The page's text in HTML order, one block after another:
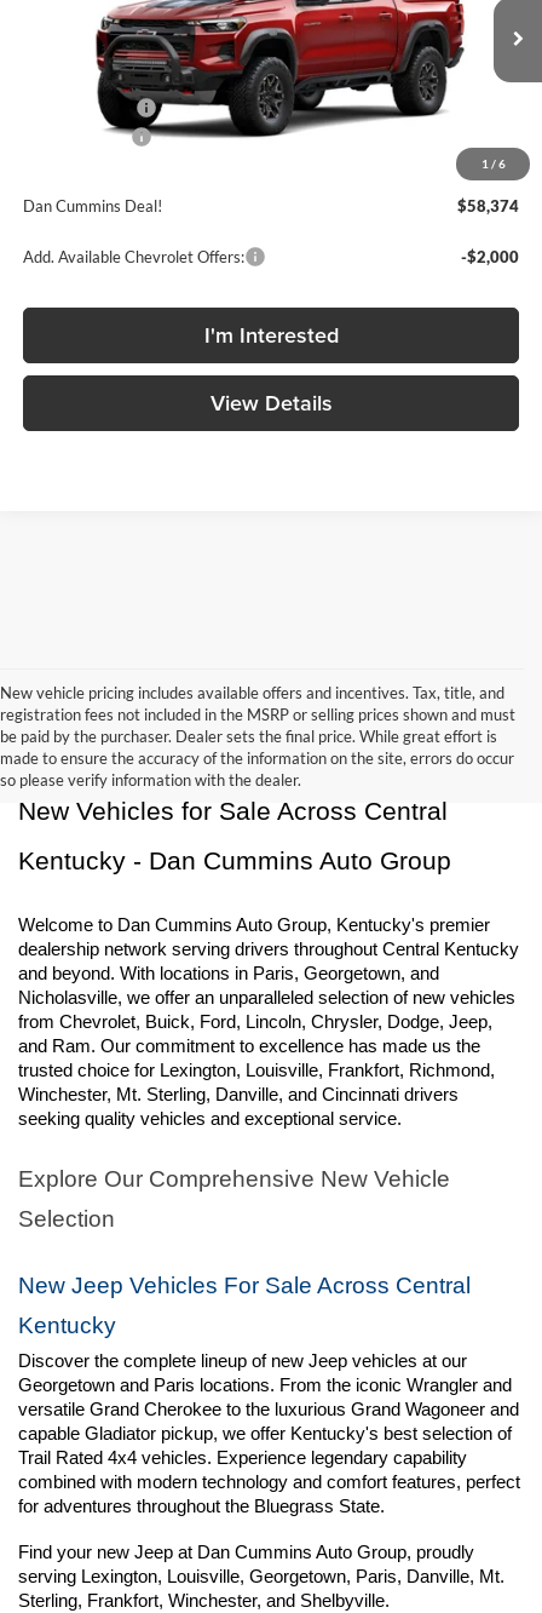
1 / 6
Ext. Int.
Less
$60,310
Dealer Discount
Customer Cash
+$699
Dan Cummins Deal!
$58,374
Add. Available Chevrolet Offers: -$2,000
I'm Interested
View Details
New vehicle pricing includes available offers and incentives. Tax, title, and
registration fees not included in the MSRP or selling prices shown and must
be paid by the purchaser. Dealer sets the final price. While great effort is
made to ensure the accuracy of the information on the site, errors do occur
so please verify information with the dealer.
New Vehicles for Sale Across Central
Kentucky - Dan Cummins Auto Group
Welcome to Dan Cummins Auto Group, Kentucky's premier
dealership network serving drivers throughout Central Kentucky
and beyond. With locations in Paris, Georgetown, and
Nicholasville, we offer an unparalleled selection of new vehicles
from Chevrolet, Buick, Ford, Lincoln, Chrysler, Dodge, Jeep,
and Ram. Our commitment to excellence has made us the
trusted choice for Lexington, Louisville, Frankfort, Richmond,
Winchester, Mt. Sterling, Danville, and Cincinnati drivers
seeking quality vehicles and exceptional service.
Explore Our Comprehensive New Vehicle
Selection
New Jeep Vehicles For Sale Across Central
Kentucky
Discover the complete lineup of new Jeep vehicles at our
Georgetown and Paris locations. From the iconic Wrangler and
versatile Grand Cherokee to the luxurious Grand Wagoneer and
capable Gladiator pickup, we offer Kentucky's best selection of
Trail Rated 4x4 vehicles. Experience legendary capability
combined with modern technology and comfort features, perfect
for adventures throughout the Bluegrass State.
Find your new Jeep at Dan Cummins Auto Group, proudly
serving Lexington, Louisville, Georgetown, Paris, Danville, Mt.
Sterling, Frankfort, Winchester, and Shelbyville.